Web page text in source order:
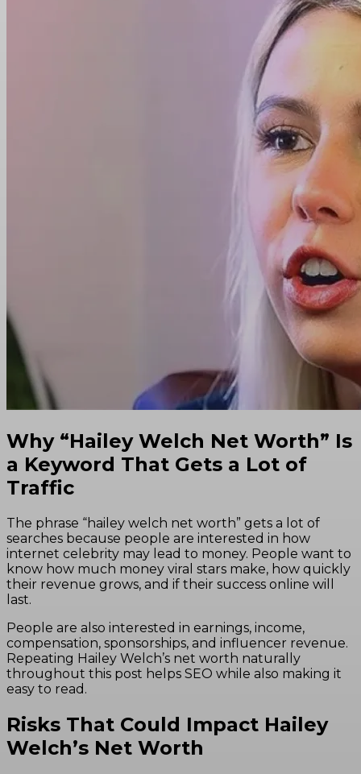
Why “Hailey Welch Net Worth” Is
a Keyword That Gets a Lot of
Traffic
The phrase “hailey welch net worth” gets a lot of
searches because people are interested in how
internet celebrity may lead to money. People want to
know how much money viral stars make, how quickly
their revenue grows, and if their success online will
last.
People are also interested in earnings, income,
compensation, sponsorships, and influencer revenue.
Repeating Hailey Welch’s net worth naturally
throughout this post helps SEO while also making it
easy to read.
Risks That Could Impact Hailey
Welch’s Net Worth